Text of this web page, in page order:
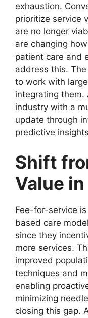
exhaustion.
prioritize service
are no longer
are changing
patient care and
address this.
to work with
integrating them.
industry with a
update through
predictive
Shift
Value
Fee-for-service
based care
since they
more services.
improved
techniques and
enabling
minimizing
closing this gap.